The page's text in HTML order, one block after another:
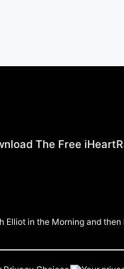
The Free
Elliot in the Morning and